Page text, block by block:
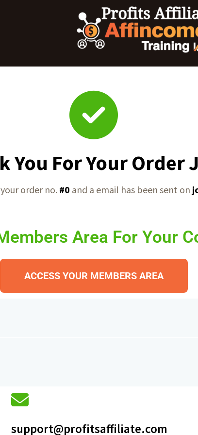
You For Your Order
order no. #0 and a email has been sent on
Area For Your
ACCESS YOUR MEMBERS AREA
support@profitsaffiliate.com